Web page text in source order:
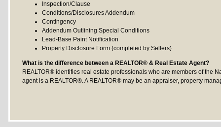
Inspection/Clause
Conditions/Disclosures Addendum
Contingency
Addendum Outlining Special Conditions
Lead-Base Paint Notification
Property Disclosure Form (completed by Sellers)
What is the difference between a REALTOR® & Real Estate Agent?
REALTOR® identifies real estate professionals who are members of the
agent is a REALTOR®. A REALTOR® may be an appraiser, property